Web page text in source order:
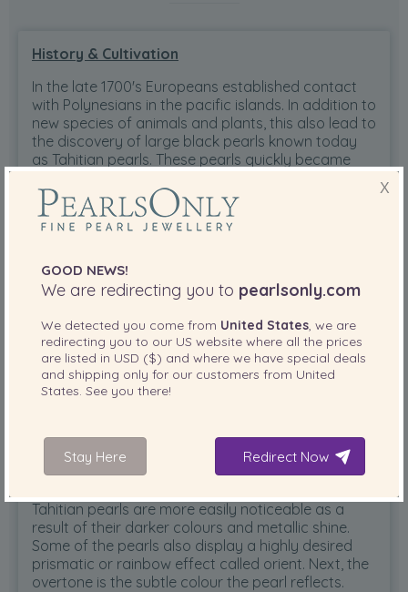
History & Cultivation
In the late 1700's Europeans established contact
with Polynesians in the pacific islands. In addition to
new species of animals and plants, this also lead to
the discovery of large black pearls known today
as Tahitian pearls. These pearls quickly became
have become a coveted prize in a woman's fine
jewellery wardrobe.
Tahitian Pearls Today
Today, the Tahitian black pearl is a mainstay in the
fine jewellery market place. Since the 1960's,
Tahitian cultured pearls have become a major
export of French Polynesia. The knowhow and
technology have resulted in gem quality pearls in
Colours
Tahitian pearls are more easily noticeable as a
result of their darker colours and metallic shine.
Some of the pearls also display a highly desired
prismatic or rainbow effect called orient. Next, the
overtone is the subtle colour the pearl reflects.
X
GOOD NEWS!
We are redirecting you to pearlsonly.com
We detected you come from United States , we are
redirecting you to our US website where all the prices
are listed in USD ($) and where we have special deals
and shipping only for our customers from United
States . See you there!
Stay Here Redirect Now